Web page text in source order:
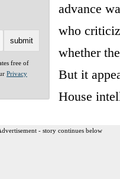
free of
Privacy
advance
who
whether
But it
House
- story continues below